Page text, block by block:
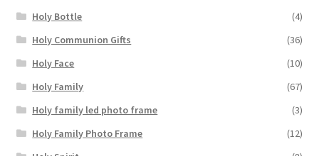
Holy Bottle
(4)
Holy Communion Gifts
(36)
Holy Face
(10)
Holy Family
(67)
Holy family led photo frame
(3)
Holy Family Photo Frame
(12)